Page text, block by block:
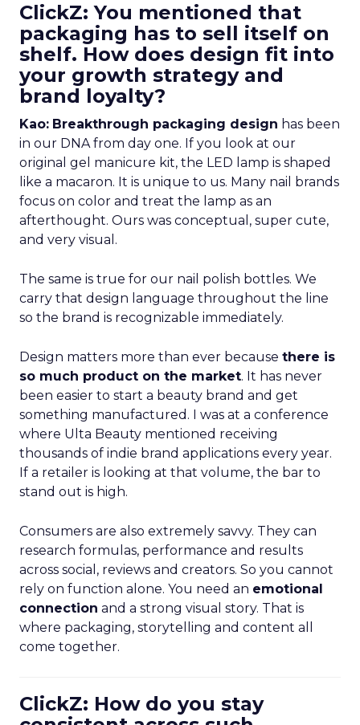
ClickZ: You mentioned that
packaging has to sell itself on
shelf. How does design fit into
your growth strategy and
brand loyalty?
Kao: Breakthrough packaging design has been
in our DNA from day one. If you look at our
original gel manicure kit, the LED lamp is shaped
like a macaron. It is unique to us. Many nail brands
focus on color and treat the lamp as an
afterthought. Ours was conceptual, super cute,
and very visual.
The same is true for our nail polish bottles. We
carry that design language throughout the line
so the brand is recognizable immediately.
Design matters more than ever because there is
so much product on the market. It has never
been easier to start a beauty brand and get
something manufactured. I was at a conference
where Ulta Beauty mentioned receiving
thousands of indie brand applications every year.
If a retailer is looking at that volume, the bar to
stand out is high.
Consumers are also extremely savvy. They can
research formulas, performance and results
across social, reviews and creators. So you cannot
rely on function alone. You need an emotional
connection and a strong visual story. That is
where packaging, storytelling and content all
come together.
ClickZ: How do you stay